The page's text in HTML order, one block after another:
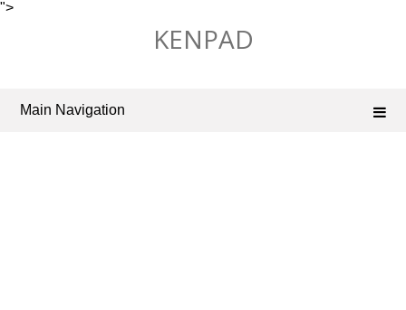
">
KENPAD
Main Navigation